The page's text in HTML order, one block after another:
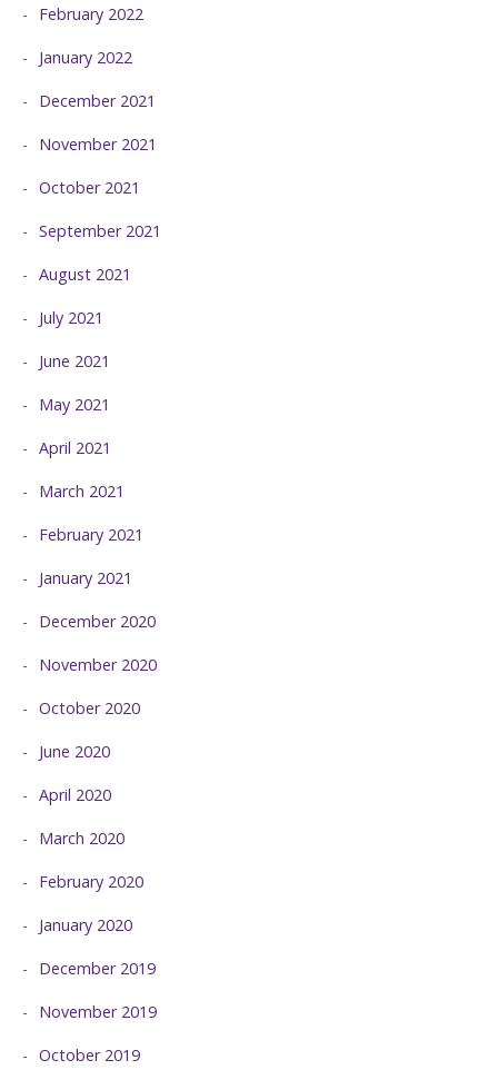
February 2022
January 2022
December 2021
November 2021
October 2021
September 2021
August 2021
July 2021
June 2021
May 2021
April 2021
March 2021
February 2021
January 2021
December 2020
November 2020
October 2020
June 2020
April 2020
March 2020
February 2020
January 2020
December 2019
November 2019
October 2019